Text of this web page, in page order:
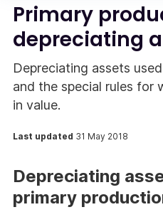
Primary
depreciating
Depreciating assets
and the special rules for
in value.
Last updated 31 May 2018
Depreciating
primary